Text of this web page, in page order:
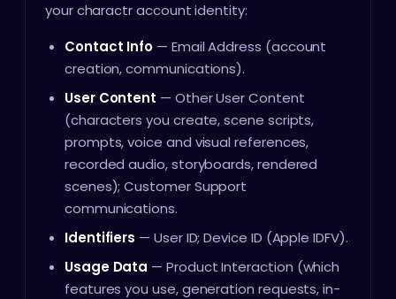
your charactr account identity:
Contact Info — Email Address (account
creation, communications).
User Content — Other User Content
(characters you create, scene scripts,
prompts, voice and visual references,
recorded audio, storyboards, rendered
scenes); Customer Support
communications.
Identifiers — User ID; Device ID (Apple IDFV).
Usage Data — Product Interaction (which
features you use, generation requests, in-